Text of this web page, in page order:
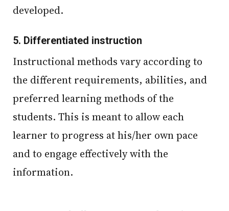
developed.
5. Differentiated instruction
Instructional methods vary according to
the different requirements, abilities, and
preferred learning methods of the
students. This is meant to allow each
learner to progress at his/her own pace
and to engage effectively with the
information.